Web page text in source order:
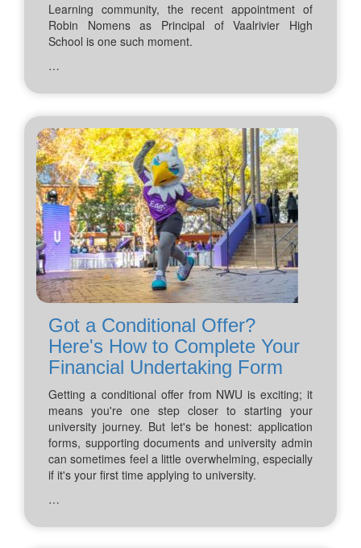
Learning community, the recent appointment of
Robin Nomens as Principal of Vaalrivier High
School is one such moment.
…
Got a Conditional Offer?
Here's How to Complete Your
Financial Undertaking Form
Getting a conditional offer from NWU is exciting; it
means you're one step closer to starting your
university journey. But let's be honest: application
forms, supporting documents and university admin
can sometimes feel a little overwhelming, especially
if it's your first time applying to university.
…